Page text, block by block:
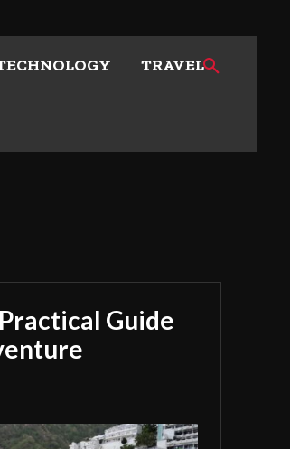
TRAVEL
Guide